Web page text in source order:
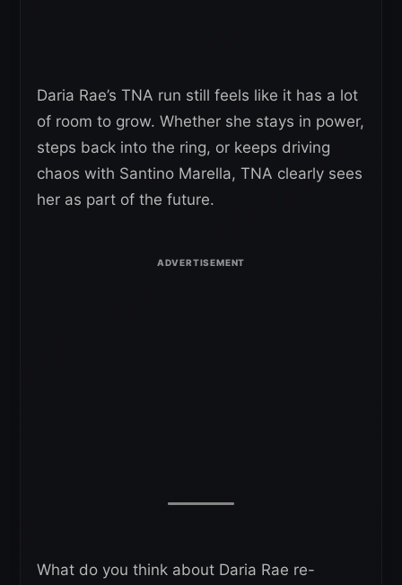
Daria Rae’s TNA run still feels like it has a lot
of room to grow. Whether she stays in power,
steps back into the ring, or keeps driving
chaos with Santino Marella, TNA clearly sees
her as part of the future.
What do you think about Daria Rae re-